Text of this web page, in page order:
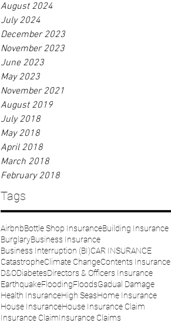
August 2024
July 2024
December 2023
November 2023
June 2023
May 2023
November 2021
August 2019
July 2018
May 2018
April 2018
March 2018
February 2018
Tags
AirbnbBottle Shop InsuranceBuilding Insurance
BurglaryBusiness Insurance
Business Interruption (BI)CAR INSURANCE
CatastropheClimate ChangeContents Insurance
D&ODiabetesDirectors & Officers Insurance
EarthquakeFloodingFloodsGadual Damage
Health InsuranceHigh SeasHome Insurance
House InsuranceHouse Insurance Claim
Insurance ClaimInsurance Claims